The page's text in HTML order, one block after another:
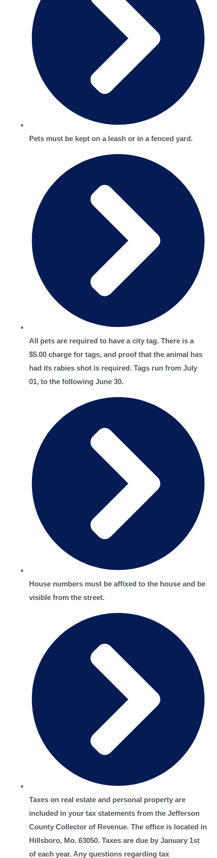
Pets must be kept on a leash or in a fenced yard.
All pets are required to have a city tag. There is a
$5.00 charge for tags, and proof that the animal has
had its rabies shot is required. Tags run from July
01, to the following June 30.
House numbers must be affixed to the house and be
visible from the street.
Taxes on real estate and personal property are
included in your tax statements from the Jefferson
County Collector of Revenue. The office is located in
Hillsboro, Mo. 63050. Taxes are due by January 1st
of each year. Any questions regarding tax